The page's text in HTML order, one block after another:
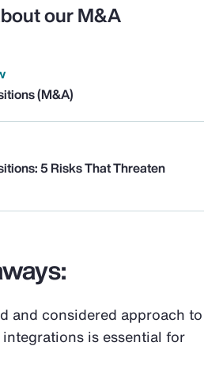
our M&A
(M&A)
5 Risks That Threaten
and considered approach to
is essential for